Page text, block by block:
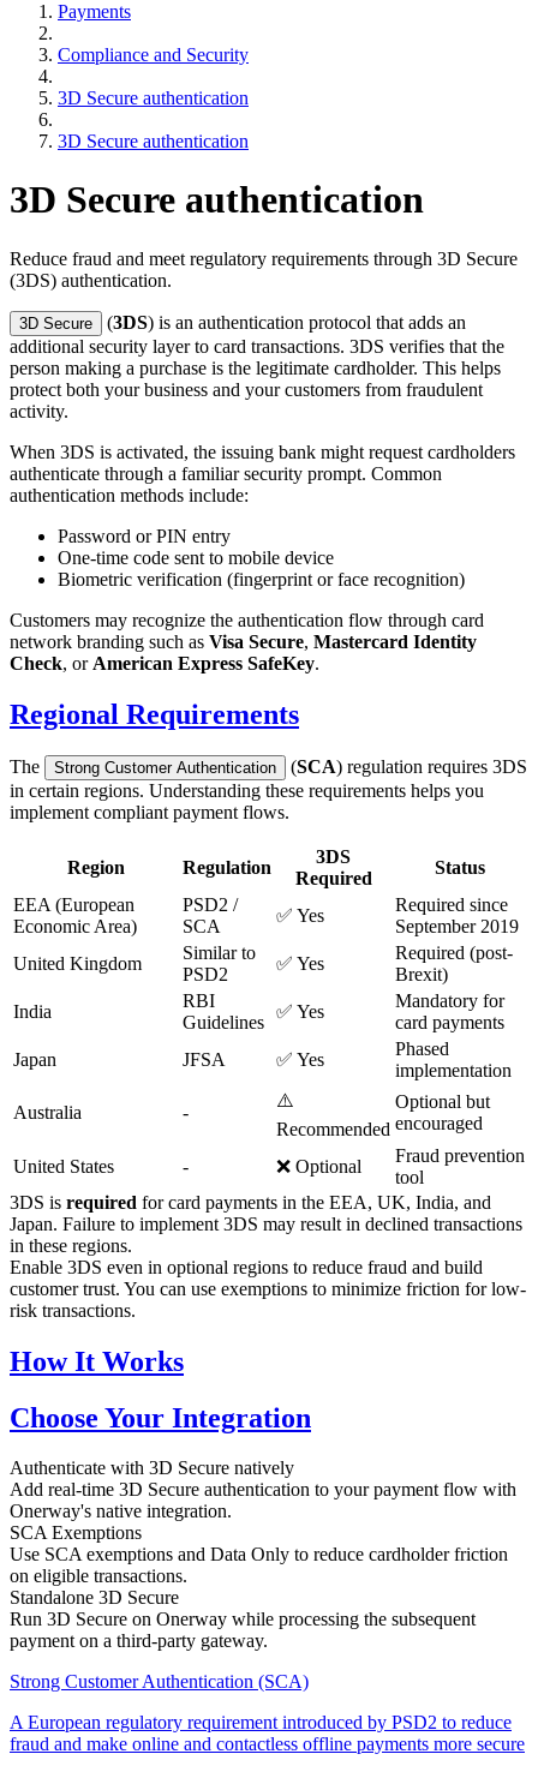
Payments
Compliance and Security
3D Secure authentication
3D Secure authentication
3D Secure authentication
Reduce fraud and meet regulatory requirements through 3D Secure
(3DS) authentication.
3D Secure (3DS) is an authentication protocol that adds an
additional security layer to card transactions. 3DS verifies that the
person making a purchase is the legitimate cardholder. This helps
protect both your business and your customers from fraudulent
activity.
When 3DS is activated, the issuing bank might request cardholders
authenticate through a familiar security prompt. Common
authentication methods include:
Password or PIN entry
One-time code sent to mobile device
Biometric verification (fingerprint or face recognition)
Customers may recognize the authentication flow through card
network branding such as Visa Secure, Mastercard Identity
Check, or American Express SafeKey.
Regional Requirements
The Strong Customer Authentication (SCA) regulation requires 3DS
in certain regions. Understanding these requirements helps you
implement compliant payment flows.
Region Regulation
3DS
Required
Status
EEA (European
Economic Area)
PSD2 /
SCA
✅ Yes
Required since
September 2019
United Kingdom
Similar to
PSD2
✅ Yes
Required (post-
Brexit)
India
RBI
Guidelines
✅ Yes
Mandatory for
card payments
Japan
JFSA ✅ Yes
Phased
implementation
Australia -
⚠️
Recommended
Optional but
encouraged
United States - ❌ Optional
Fraud prevention
tool
3DS is required for card payments in the EEA, UK, India, and
Japan. Failure to implement 3DS may result in declined transactions
in these regions.
Enable 3DS even in optional regions to reduce fraud and build
customer trust. You can use exemptions to minimize friction for low-
risk transactions.
How It Works
Choose Your Integration
Authenticate with 3D Secure natively
Add real-time 3D Secure authentication to your payment flow with
Onerway's native integration.
SCA Exemptions
Use SCA exemptions and Data Only to reduce cardholder friction
on eligible transactions.
Standalone 3D Secure
Run 3D Secure on Onerway while processing the subsequent
payment on a third-party gateway.
Strong Customer Authentication (SCA)
A European regulatory requirement introduced by PSD2 to reduce
fraud and make online and contactless offline payments more secure